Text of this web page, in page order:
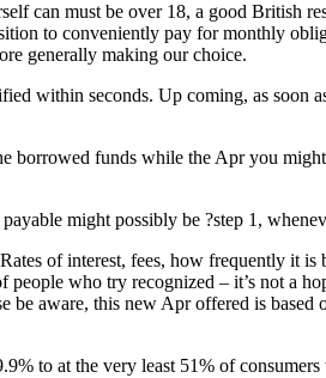
can must be over 18, a good British
to conveniently pay for monthly
generally making our choice.
within seconds. Up coming, as soon
borrowed funds while the Apr you
might possibly be ?step 1,
of interest, fees, how frequently
who try recognized – it’s not a
be aware, this new Apr offered is
to at the very least 51% of